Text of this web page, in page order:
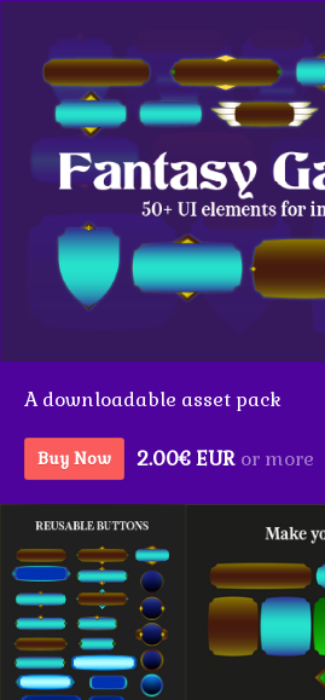
A downloadable asset pack
Buy Now 2.00€ EUR or more